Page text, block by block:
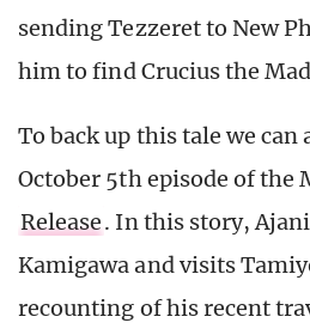
sending Tezzeret to New
him to find Crucius the
To back up this tale we can
October 5th episode of the
Release. In this story,
Kamigawa and visits
recounting of his recent